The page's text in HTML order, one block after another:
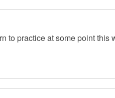
to practice at some point